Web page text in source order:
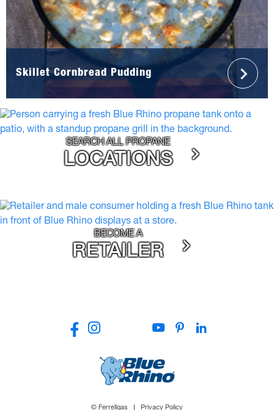
Skillet Cornbread Pudding
SEARCH ALL PROPANE
LOCATIONS
BECOME A
RETAILER
© Ferrellgas Privacy Policy